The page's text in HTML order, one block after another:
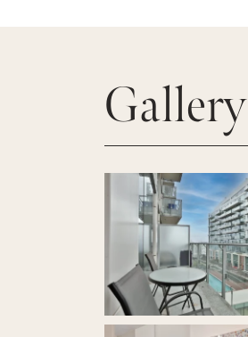
Gallery